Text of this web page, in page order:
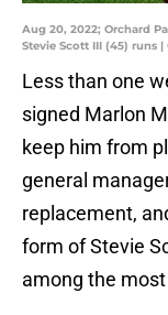
Aug 20, 2022; Orchard
Stevie Scott III (45) runs |
Less than one
signed Marlon
keep him from
general
replacement,
form of Stevie
among the